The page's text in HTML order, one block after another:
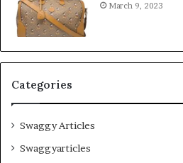
March 9, 2023
Categories
Swaggy Articles
Swaggyarticles